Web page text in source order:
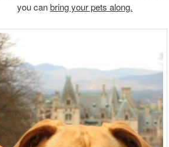
you canbring your pets along.